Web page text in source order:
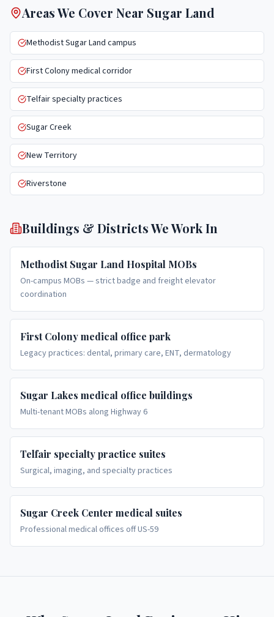
Areas We Cover Near Sugar Land
Methodist Sugar Land campus
First Colony medical corridor
Telfair specialty practices
Sugar Creek
New Territory
Riverstone
Buildings & Districts We Work In
Methodist Sugar Land Hospital MOBs
On-campus MOBs — strict badge and freight elevator
coordination
First Colony medical office park
Legacy practices: dental, primary care, ENT, dermatology
Sugar Lakes medical office buildings
Multi-tenant MOBs along Highway 6
Telfair specialty practice suites
Surgical, imaging, and specialty practices
Sugar Creek Center medical suites
Professional medical offices off US-59